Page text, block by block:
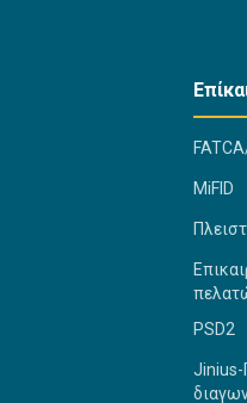
MiFID
PSD2
Jinius-